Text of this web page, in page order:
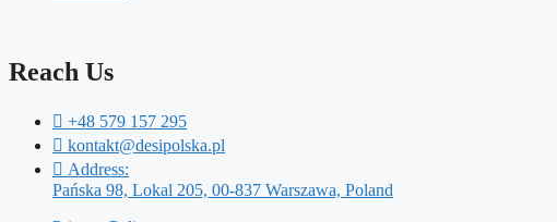
Reach Us
+48 579 157 295
kontakt@desipolska.pl
Address:
Pańska 98, Lokal 205, 00-837 Warszawa, Poland